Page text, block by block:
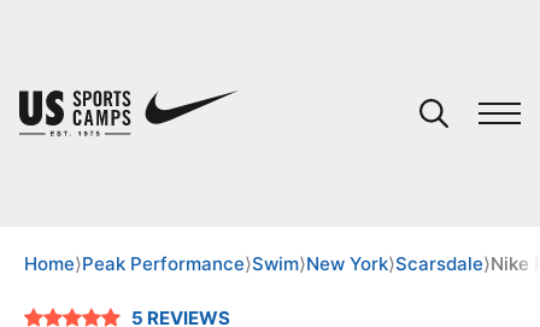
Home⟩Peak Performance⟩Swim⟩New York⟩Scarsdale⟩Nike
5 REVIEWS
You have no camps in your cart.